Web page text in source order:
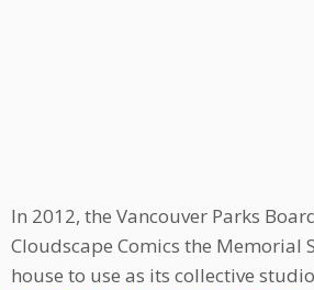
In 2012, the Vancouver Parks
Cloudscape Comics the Memorial
house to use as its collective